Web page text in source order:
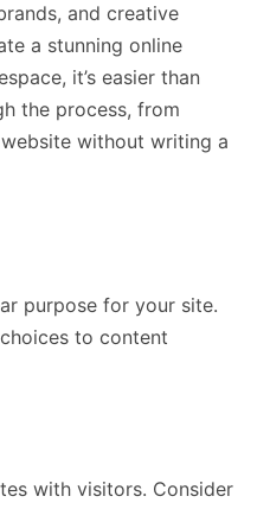
and creative
a stunning online
it’s easier than
the process, from
without writing a
purpose for your site.
to content
with visitors. Consider